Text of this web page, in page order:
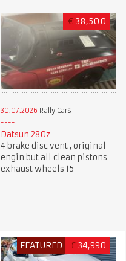
€ 38,500
30.07.2026 Rally Cars
Datsun 280z
4 brake disc vent , original
engin but all clean pistons
exhaust wheels 15
FEATURED £ 34,990